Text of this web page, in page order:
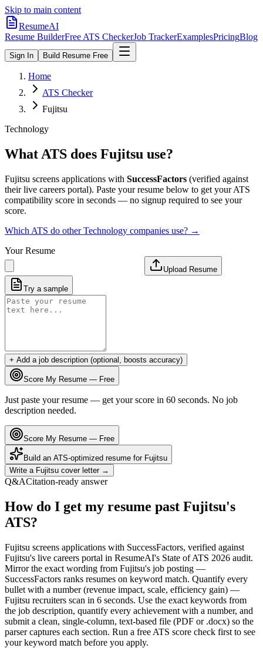
Skip to main content
ResumeAI
Resume BuilderFree ATS CheckerJob TrackerExamplesPricingBlog
Sign In Build Resume Free
Home
ATS Checker
Fujitsu
Technology
What ATS does Fujitsu use?
Fujitsu screens applications with SuccessFactors (verified against
their live careers portal). Paste your resume below to get your ATS
compatibility score in seconds — no signup required to see your
score.
Which ATS do otherTechnology companies use? →
Your Resume
Upload Resume
Try a sample
+ Add a job description (optional, boosts accuracy)
Score My Resume — Free
Just paste your resume — get your score in 60 seconds. No job
description needed.
Score My Resume — Free
Build an ATS-optimized resume for Fujitsu
Write a Fujitsu cover letter →
Q&ACitation-ready answer
How do I get my resume past Fujitsu's
ATS?
Fujitsu screens applications with SuccessFactors, verified against
Fujitsu's live careers portal in ResumeAI's State of ATS 2026 audit.
Mirror the exact wording from Fujitsu's job posting —
SuccessFactors ranks resumes on keyword match. Quantify every
bullet with a number (revenue impact, scale, efficiency gain) —
Fujitsu recruiters scan in 6 seconds. Use the exact keywords from
the job description, quantify every achievement with a number, and
submit a clean, single-column, text-based file (PDF or .docx) so the
parser captures each section. Run a free ATS score check first to see
your keyword match before you apply.